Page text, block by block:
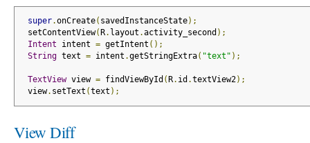
super.onCreate( savedInstanceState);
setContentView( R. layout .activity_second );
Intent intent = getIntent ();
String text = intent .getStringExtra( "text" );
TextView view = findViewById ( R. id .textView2);
view. setText (text );
View Diff